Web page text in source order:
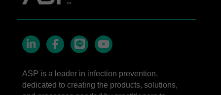
ASP is a leader in infection prevention,
dedicated to creating the products, solutions,